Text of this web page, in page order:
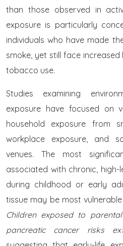
than those observed in
exposure is particularly
individuals who have made
smoke, yet still face increased
tobacco use.
Studies examining
exposure have focused on
household exposure from
workplace exposure, and
venues. The most
associated with chronic, high-
during childhood or early
tissue may be most
Children exposed to
pancreatic cancer risks